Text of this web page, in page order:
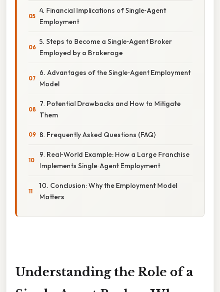
4. Financial Implications of Single‑Agent
Employment
5. Steps to Become a Single‑Agent Broker
Employed by a Brokerage
6. Advantages of the Single‑Agent Employment
Model
7. Potential Drawbacks and How to Mitigate
Them
8. Frequently Asked Questions (FAQ)
9. Real‑World Example: How a Large Franchise
Implements Single‑Agent Employment
10. Conclusion: Why the Employment Model
Matters
Understanding the Role of a